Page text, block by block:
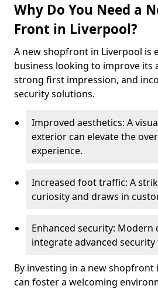
Why Do You Need a
Front in Liverpool?
A new shopfront in Liverpool is
business looking to improve its
strong first impression, and
security solutions.
Improved aesthetics: A
exterior can elevate the
experience.
Increased foot traffic: A
curiosity and draws in
Enhanced security: Modern
integrate advanced security
By investing in a new shopfront
can foster a welcoming